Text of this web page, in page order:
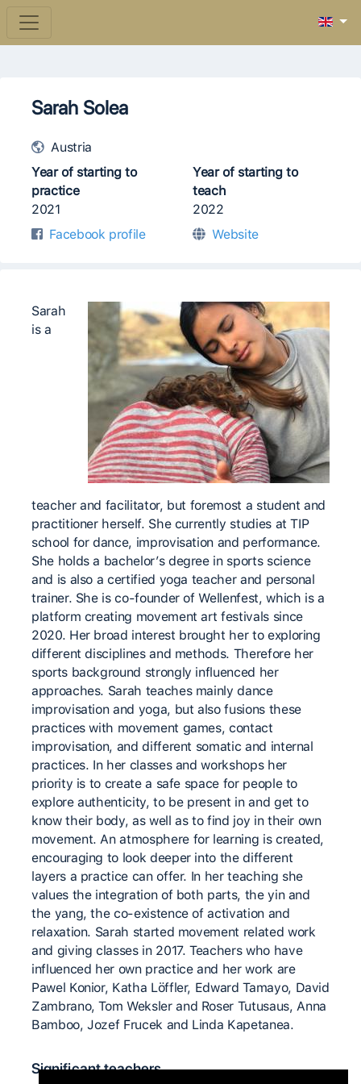
Sarah Solea
Austria
Year of starting to
practice
2021
Year of starting to
teach
2022
Facebook profile
Website
Sarah
is a
teacher and facilitator, but foremost a student and
practitioner herself. She currently studies at TIP
school for dance, improvisation and performance.
She holds a bachelor’s degree in sports science
and is also a certified yoga teacher and personal
trainer. She is co-founder of Wellenfest, which is a
platform creating movement art festivals since
2020. Her broad interest brought her to exploring
different disciplines and methods. Therefore her
sports background strongly influenced her
approaches. Sarah teaches mainly dance
improvisation and yoga, but also fusions these
practices with movement games, contact
improvisation, and different somatic and internal
practices. In her classes and workshops her
priority is to create a safe space for people to
explore authenticity, to be present in and get to
know their body, as well as to find joy in their own
movement. An atmosphere for learning is created,
encouraging to look deeper into the different
layers a practice can offer. In her teaching she
values the integration of both parts, the yin and
the yang, the co-existence of activation and
relaxation. Sarah started movement related work
and giving classes in 2017. Teachers who have
influenced her own practice and her work are
Pawel Konior, Katha Löffler, Edward Tamayo, David
Zambrano, Tom Weksler and Roser Tutusaus, Anna
Bamboo, Jozef Frucek and Linda Kapetanea.
Significant teachers